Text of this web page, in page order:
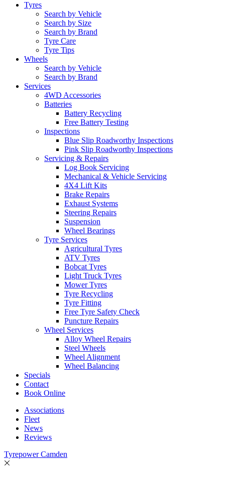
Tyres
Search by Vehicle
Search by Size
Search by Brand
Tyre Care
Tyre Tips
Wheels
Search by Vehicle
Search by Brand
Services
4WD Accessories
Batteries
Battery Recycling
Free Battery Testing
Inspections
Blue Slip Roadworthy Inspections
Pink Slip Roadworthy Inspections
Servicing & Repairs
Log Book Servicing
Mechanical & Vehicle Servicing
4X4 Lift Kits
Brake Repairs
Exhaust Systems
Steering Repairs
Suspension
Wheel Bearings
Tyre Services
Agricultural Tyres
ATV Tyres
Bobcat Tyres
Light Truck Tyres
Mower Tyres
Tyre Recycling
Tyre Fitting
Free Tyre Safety Check
Puncture Repairs
Wheel Services
Alloy Wheel Repairs
Steel Wheels
Wheel Alignment
Wheel Balancing
Specials
Contact
Book Online
Associations
Fleet
News
Reviews
Tyrepower Camden